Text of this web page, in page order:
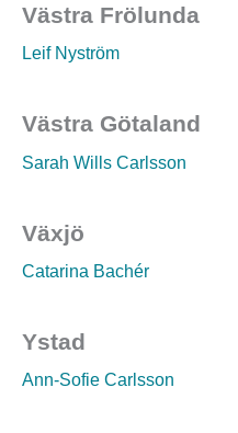
Västra Frölunda
Leif Nyström
Västra Götaland
Sarah Wills Carlsson
Växjö
Catarina Bachér
Ystad
Ann-Sofie Carlsson